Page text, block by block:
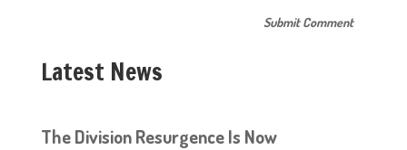
Latest News
The Division Resurgence Is Now